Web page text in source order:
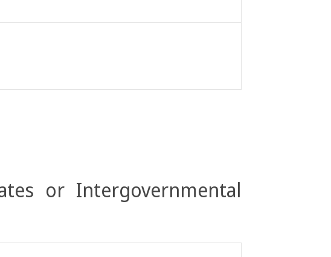
or Intergovernmental